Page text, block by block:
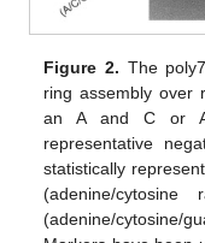
Figure 2. The
ring assembly over
an A and C or A/
representative
statistically
(adenine/cytosine
(adenine/cytosine/